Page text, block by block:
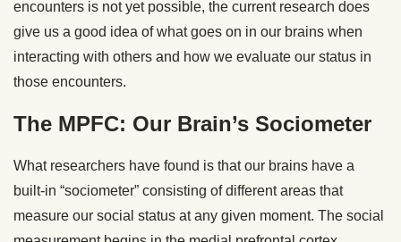
encounters is not yet possible, the current research does
give us a good idea of what goes on in our brains when
interacting with others and how we evaluate our status in
those encounters.
The MPFC: Our Brain’s Sociometer
What researchers have found is that our brains have a
built-in “sociometer” consisting of different areas that
measure our social status at any given moment. The social